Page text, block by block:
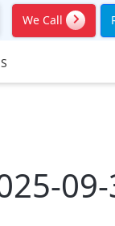
We Call